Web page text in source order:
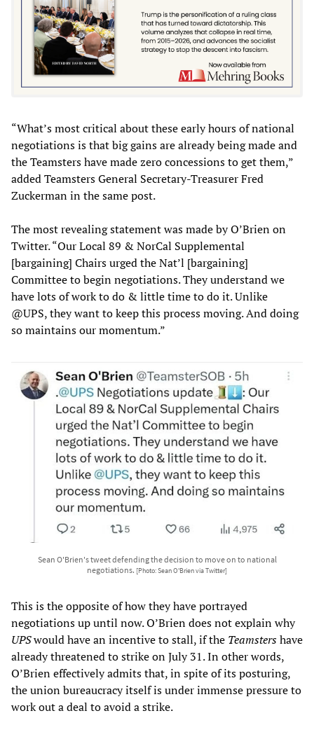
“What’s most critical about these early hours of national
negotiations is that big gains are already being made and
the Teamsters have made zero concessions to get them,”
added Teamsters General Secretary-Treasurer Fred
Zuckerman in the same post.
The most revealing statement was made by O’Brien on
Twitter. “Our Local 89 & NorCal Supplemental
[bargaining] Chairs urged the Nat’l [bargaining]
Committee to begin negotiations. They understand we
have lots of work to do & little time to do it. Unlike
@UPS, they want to keep this process moving. And doing
so maintains our momentum.”
Sean O'Brien's tweet defending the decision to move on to national
negotiations. [Photo: Sean O'Brien via Twitter]
This is the opposite of how they have portrayed
negotiations up until now. O’Brien does not explain why
UPSwould have an incentive to stall, if the Teamstershave
already threatened to strike on July 31. In other words,
O’Brien effectively admits that, in spite of its posturing,
the union bureaucracy itself is under immense pressure to
work out a deal to avoid a strike.